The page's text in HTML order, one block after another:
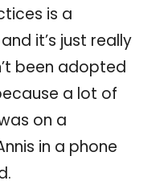
is a
it’s just really
been adopted
a lot of
on a
in a phone